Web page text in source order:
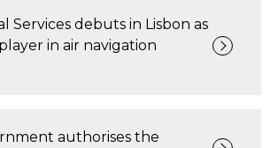
Services debuts in Lisbon as
in air navigation
authorises the